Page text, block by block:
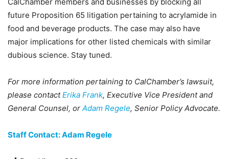
future Proposition 65 litigation pertaining to acrylamide in
food and beverage products. The case may also have
major implications for other listed chemicals with similar
dubious science. Stay tuned.
For more information pertaining to CalChamber’s lawsuit,
please contactErika Frank, Executive Vice President and
General Counsel, or Adam Regele, Senior Policy Advocate.
Staff Contact: Adam Regele